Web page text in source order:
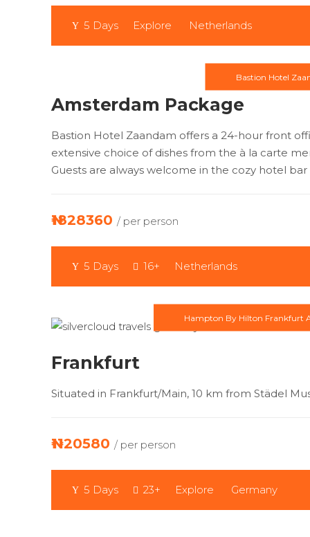
5 Days Explore Netherlands
Bastion Hotel
Amsterdam Package
Bastion Hotel Zaandam offers a 24-hour front
extensive choice of dishes from the à la carte
Guests are always welcome in the cozy hotel
₦1828360 / per person
5 Days 16+ Netherlands
Hampton By Hilton Frankfurt
Frankfurt
Situated in Frankfurt/Main, 10 km from Städel
₦1120580 / per person
5 Days 23+ Explore Germany